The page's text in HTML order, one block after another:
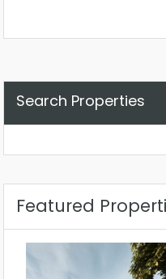
Search Properties
Featured